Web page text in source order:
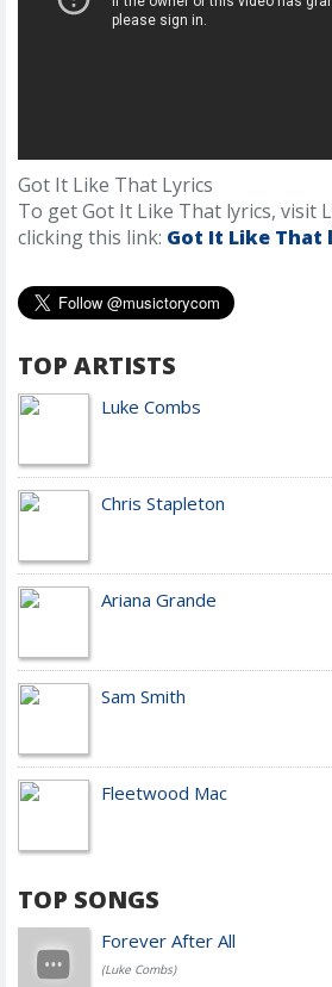
Got It Like That Lyrics
To get Got It Like That lyrics, visit
clicking this link: Got It Like That
TOP ARTISTS
Luke Combs
Chris Stapleton
Ariana Grande
Sam Smith
Fleetwood Mac
TOP SONGS
Forever After All
(Luke Combs)